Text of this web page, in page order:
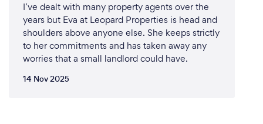
I’ve dealt with many property agents over the
years but Eva at Leopard Properties is head and
shoulders above anyone else. She keeps strictly
to her commitments and has taken away any
worries that a small landlord could have.
14 Nov 2025